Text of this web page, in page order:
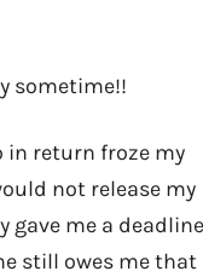
sometime!!
in return froze my
not release my
gave me a
still owes me that